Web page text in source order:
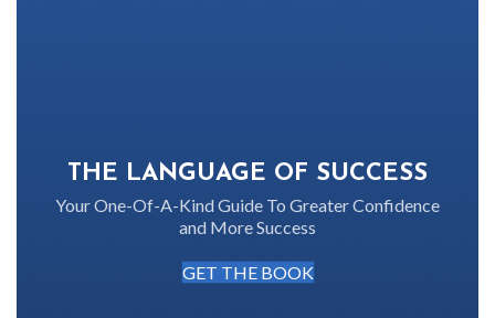
THE LANGUAGE OF SUCCESS
Your One-Of-A-Kind Guide To Greater Confidence
and More Success
GET THE BOOK